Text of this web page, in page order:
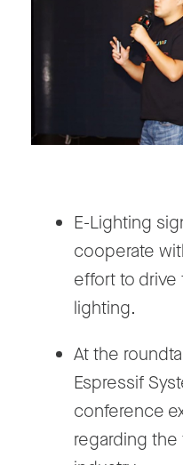
E-Lighting
cooperate
effort to
lighting.
At the
Espressif
conference
regarding